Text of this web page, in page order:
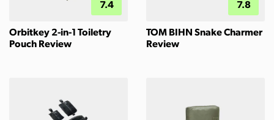
7.4
Orbitkey 2-in-1 Toiletry
Pouch Review
7.8
TOM BIHN Snake Charmer
Review